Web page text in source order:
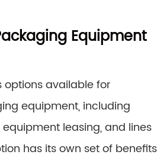
Equipment
options available for
equipment, including
leasing, and lines
has its own set of benefits